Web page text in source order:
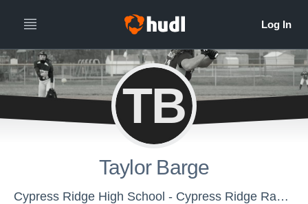
TB
Taylor Barge
Cypress Ridge High School - Cypress Ridge Rams Softball